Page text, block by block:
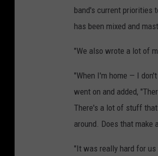
band's current priorities
has been mixed and
"We also wrote a lot of
"When I'm home — I
went on and added,
There's a lot of stuff
around. Does that make
"It was really hard for